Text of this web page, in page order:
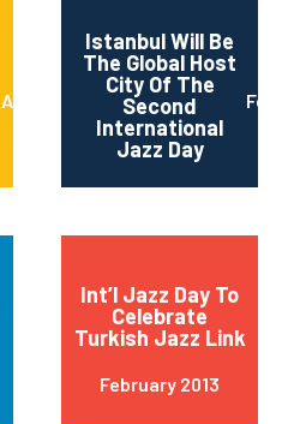
April 2013
Istanbul Will Be
The Global Host
City Of The
Second
International
Jazz Day
Int’l Jazz Day To
Celebrate
Turkish Jazz Link
February 2013